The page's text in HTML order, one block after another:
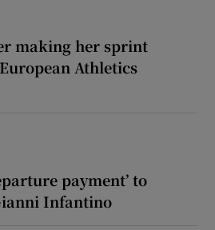
making her sprint
Athletics
payment’ to
Infantino